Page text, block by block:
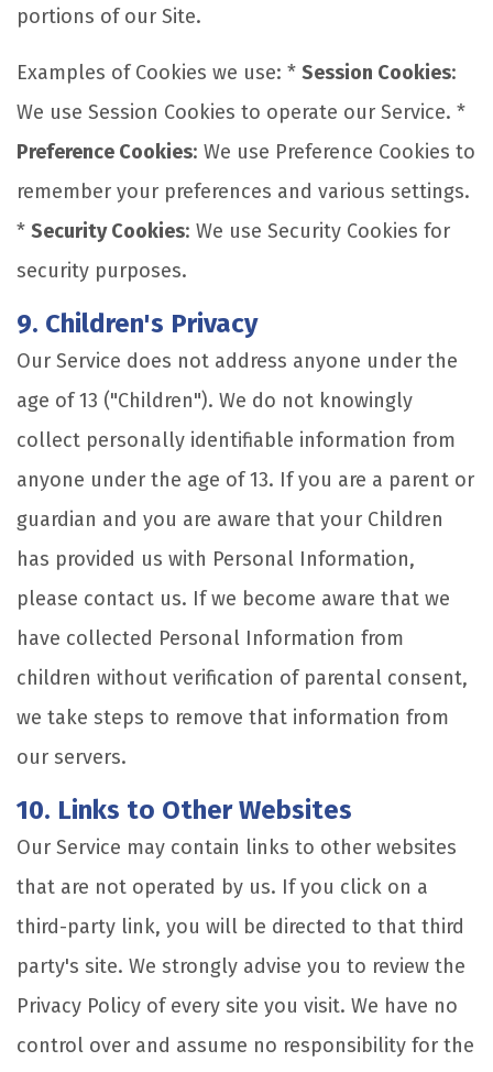
portions of our Site.
Examples of Cookies we use: * Session Cookies:
We use Session Cookies to operate our Service. *
Preference Cookies: We use Preference Cookies to
remember your preferences and various settings.
* Security Cookies: We use Security Cookies for
security purposes.
9. Children's Privacy
Our Service does not address anyone under the
age of 13 ("Children"). We do not knowingly
collect personally identifiable information from
anyone under the age of 13. If you are a parent or
guardian and you are aware that your Children
has provided us with Personal Information,
please contact us. If we become aware that we
have collected Personal Information from
children without verification of parental consent,
we take steps to remove that information from
our servers.
10. Links to Other Websites
Our Service may contain links to other websites
that are not operated by us. If you click on a
third-party link, you will be directed to that third
party's site. We strongly advise you to review the
Privacy Policy of every site you visit. We have no
control over and assume no responsibility for the